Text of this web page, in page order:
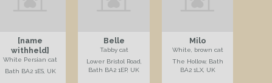
[name
withheld]
White Persian cat
Bath BA2 1ES, UK
Belle
Tabby cat
Lower Bristol Road,
Bath BA2 1EP, UK
Milo
White, brown cat
The Hollow, Bath
BA2 1LX, UK